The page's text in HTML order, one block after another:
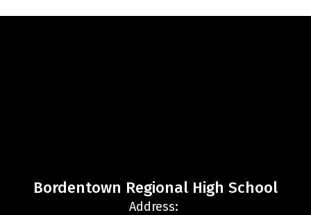
Bordentown Regional High School
Address: